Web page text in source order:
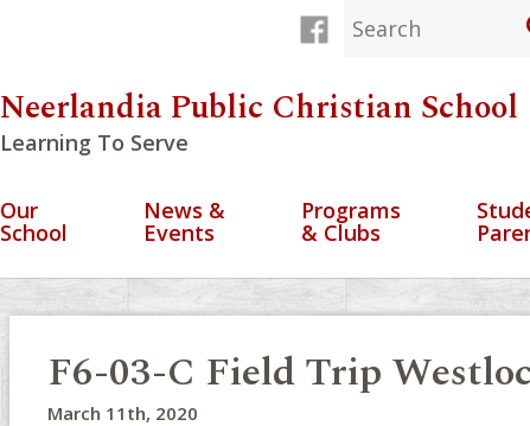
Neerlandia Public Christian School
Learning To Serve
Our
School
News &
Events
Programs
& Clubs
F6-03-C Field Trip
March 11th, 2020